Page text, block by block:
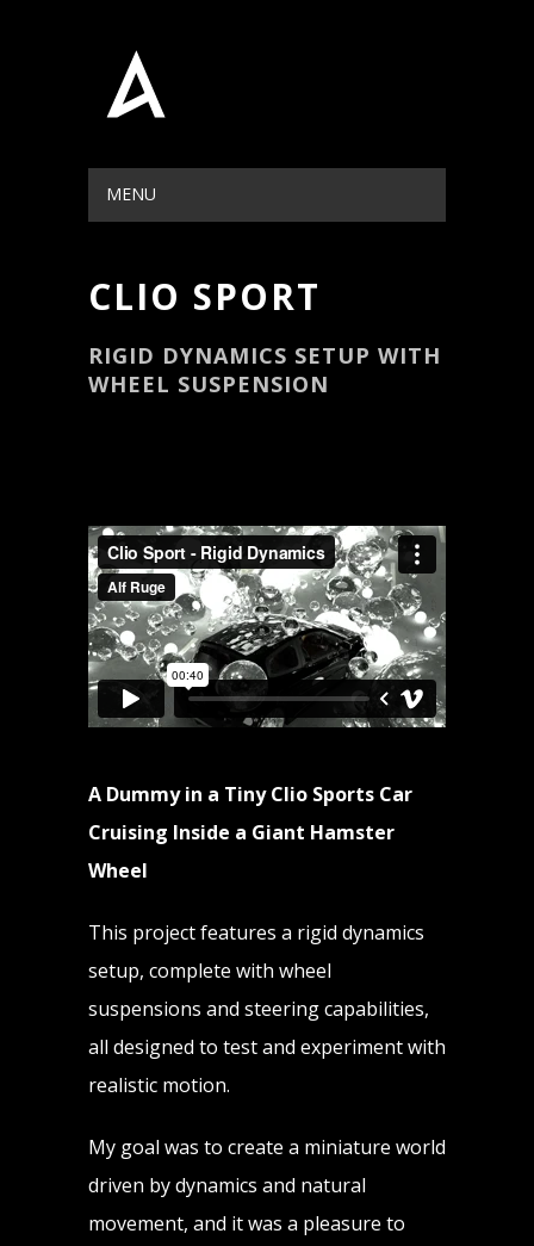
MENU
CLIO SPORT
RIGID DYNAMICS SETUP WITH
WHEEL SUSPENSION
A Dummy in a Tiny Clio Sports Car
Cruising Inside a Giant Hamster
Wheel
This project features a rigid dynamics
setup, complete with wheel
suspensions and steering capabilities,
all designed to test and experiment with
realistic motion.
My goal was to create a miniature world
driven by dynamics and natural
movement, and it was a pleasure to